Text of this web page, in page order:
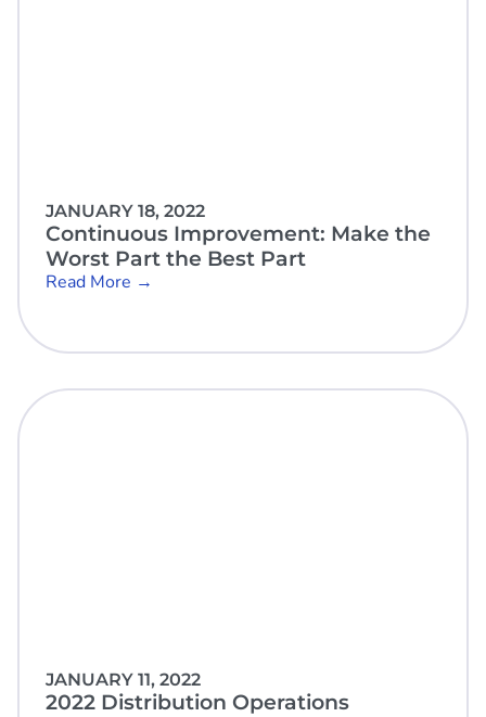
JANUARY 18, 2022
Continuous Improvement: Make the
Worst Part the Best Part
Read More →
JANUARY 11, 2022
2022 Distribution Operations